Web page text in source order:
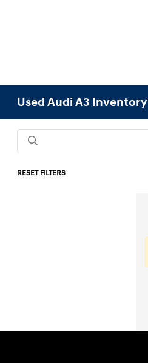
Used Audi A3 Inventory
RESET FILTERS